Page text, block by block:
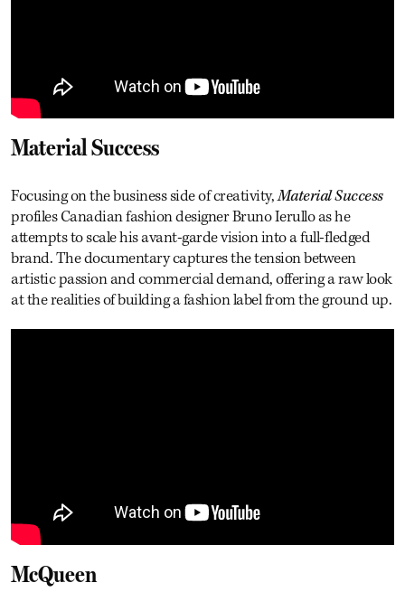
Material Success
Focusing on the business side of creativity,Material Success
profiles Canadian fashion designer Bruno Ierullo as he
attempts to scale his avant-garde vision into a full-fledged
brand. The documentary captures the tension between
artistic passion and commercial demand, offering a raw look
at the realities of building a fashion label from the ground up.
McQueen